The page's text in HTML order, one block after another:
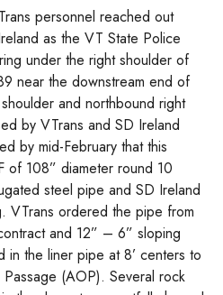
personnel reached out
as the VT State Police
under the right shoulder of
near the downstream end of
and northbound right
by VTrans and SD Ireland
by mid-February that this
of 108” diameter round 10
steel pipe and SD Ireland
VTrans ordered the pipe from
and 12” – 6” sloping
in the liner pipe at 8’ centers to
(AOP). Several rock